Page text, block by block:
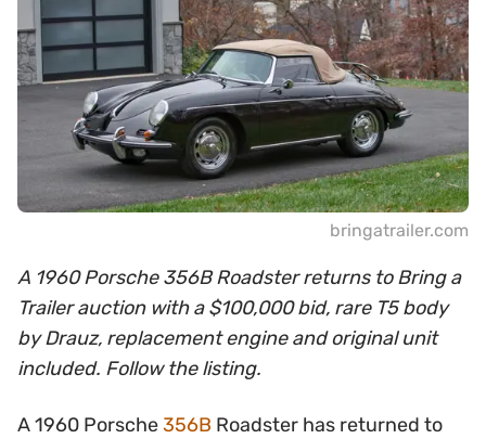
bringatrailer.com
A 1960 Porsche 356B Roadster returns to Bring a
Trailer auction with a $100,000 bid, rare T5 body
by Drauz, replacement engine and original unit
included. Follow the listing.
A 1960 Porsche356B Roadster has returned to